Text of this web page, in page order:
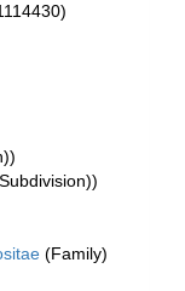
(Family)